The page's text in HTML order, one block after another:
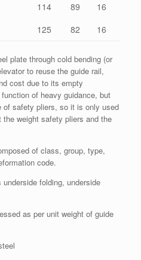
114 89
16
125 82 16
plate through cold bending (or
to reuse the guide rail,
cost due to its empty
of heavy guidance, but
of safety pliers, so it is only used
weight safety pliers and the
of class, group, type,
code.
folding, underside
as per unit weight of guide